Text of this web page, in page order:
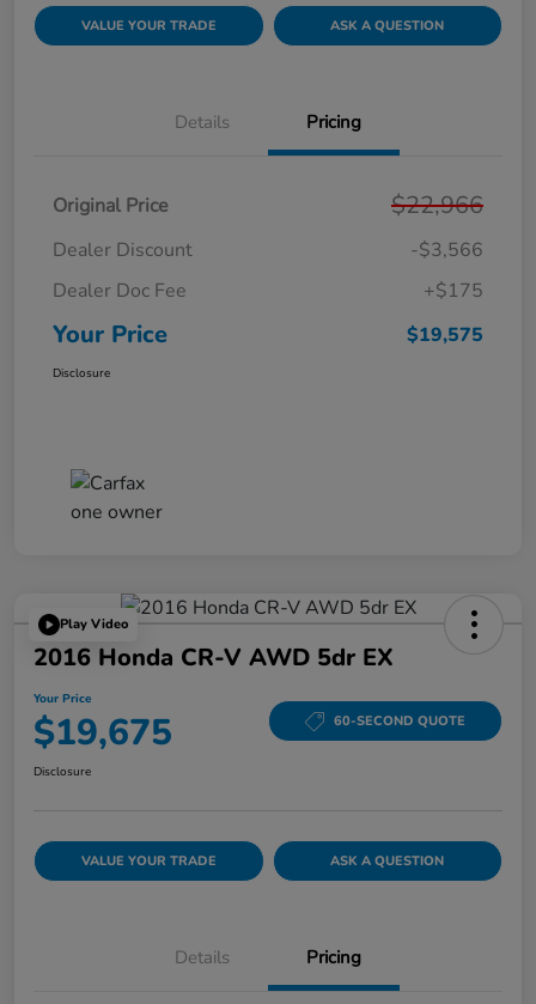
VALUE YOUR TRADE ASK A QUESTION
Details Pricing
Original Price $22,966
Dealer Discount
-$3,566
Dealer Doc Fee
+$175
Your Price $19,575
Disclosure
Play Video
2016 Honda CR-V AWD 5dr EX
Your Price
$19,675 60-SECOND QUOTE
Disclosure
VALUE YOUR TRADE ASK A QUESTION
Details Pricing